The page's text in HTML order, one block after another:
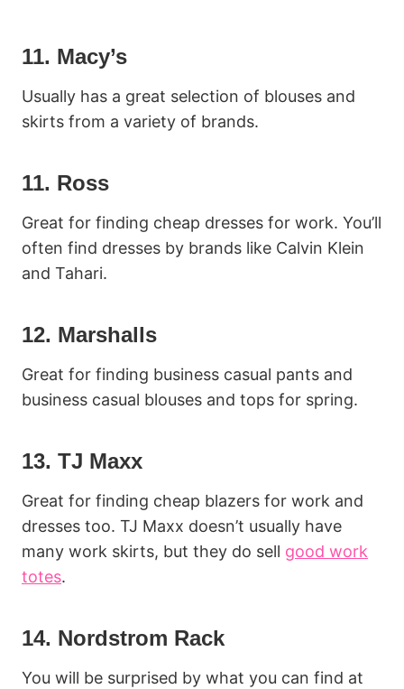
11. Macy’s
Usually has a great selection of blouses and
skirts from a variety of brands.
11. Ross
Great for finding cheap dresses for work. You’ll
often find dresses by brands like Calvin Klein
and Tahari.
12. Marshalls
Great for finding business casual pants and
business casual blouses and tops for spring.
13. TJ Maxx
Great for finding cheap blazers for work and
dresses too. TJ Maxx doesn’t usually have
many work skirts, but they do sell good work
totes.
14. Nordstrom Rack
You will be surprised by what you can find at